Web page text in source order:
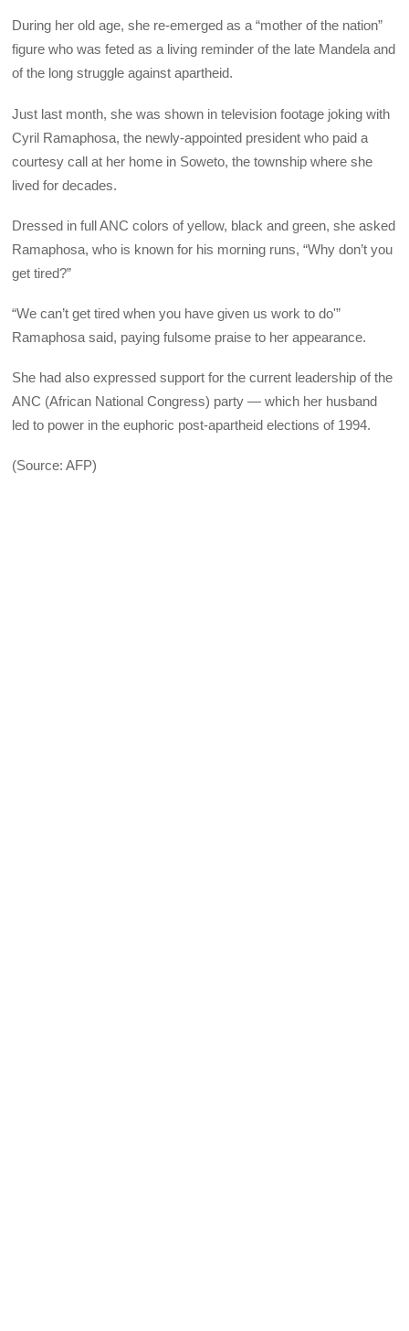
During her old age, she re-emerged as a “mother of the nation”
figure who was feted as a living reminder of the late Mandela and
of the long struggle against apartheid.
Just last month, she was shown in television footage joking with
Cyril Ramaphosa, the newly-appointed president who paid a
courtesy call at her home in Soweto, the township where she
lived for decades.
Dressed in full ANC colors of yellow, black and green, she asked
Ramaphosa, who is known for his morning runs, “Why don’t you
get tired?”
“We can’t get tired when you have given us work to do'”
Ramaphosa said, paying fulsome praise to her appearance.
She had also expressed support for the current leadership of the
ANC (African National Congress) party — which her husband
led to power in the euphoric post-apartheid elections of 1994.
(Source: AFP)